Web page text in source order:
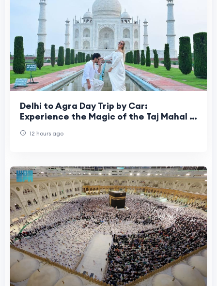
Delhi to Agra Day Trip by Car:
Experience the Magic of the Taj Mahal in
12 hours ago